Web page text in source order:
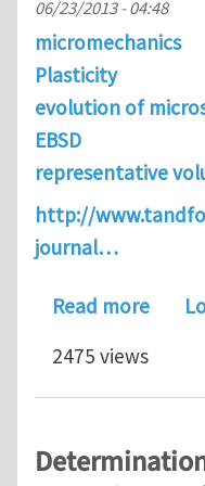
06/23/2013 - 04:48
micromechanics
Plasticity
evolution of
EBSD
representative
http://
journal…
Read more
2475 views